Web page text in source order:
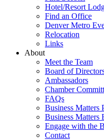
Hotel/Resort
Find an Office
Denver Metro
Relocation
Links
About
Meet the Team
Board of
Ambassadors
Chamber
FAQs
Business Matters
Business Matters
Engage with the
Contact